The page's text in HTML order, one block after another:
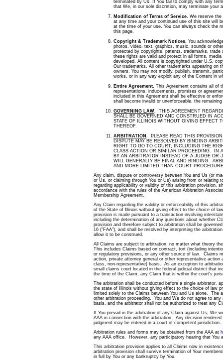
terminated by Us. If You fail to comply with any
that We, in our sole discretion, may terminate your
Modification of Terms of Service. We reserve the
at any time and your continued use of this site will
at the time of your use. You can always check the
this page.
Copyright & Trademark Notices. You
photos, video, text, graphics, music, sounds or
protected by copyrights, patents, trademarks,
these rights are valid and protect in all forms,
developed. All content is copyrighted under U.S.
Our trademarks. All other trademarks appearing on
owners. You may not modify, publish, transmit,
works, or in any way exploit any of the Content in
Entire Agreement. This Agreement contains all of
representations, inducements, promises or
included in this Agreement shall be effective or
shall become invalid or unenforceable, the
GOVERNING LAW.
THIS AGREEMENT
SHALL BE GOVERNED AND CONSTRUED IN
STATE OF ILLINOIS WITHOUT GIVING EFFECT
THEREOF.
ARBITRATION . PLEASE READ THIS
DISPUTE MAY BE RESOLVED BY BINDING
RIGHT TO GO TO COURT, INCLUDING THE
CLASS ACTION OR SIMILAR PROCEEDING. IN
BY AN ARBITRATOR INSTEAD OF A JUDGE OR
WILL GENERALLY BE FINAL AND BINDING.
AND MORE LIMITED THAN COURT
Any claim, dispute or controversy between You and Us (or
or Us, or claiming through You or Us) arising from or relating
regarding applicability or validity of this arbitration provision,
accordance with the rules of the American Arbitration
Membership Agreement.
Any Claim regarding the validity or enforceability of this
of the State of Illinois without giving effect to the choice of
provision is made pursuant to a transaction involving
including the determination of any questions about whether
provision and therefore subject to arbitration shall be
16 ("FAA"), and shall be resolved by interpreting the
allow it to be construed.
All Claims are subject to arbitration, no matter what theory
This includes Claims based on contract, tort (including
or regulatory provisions, or any other source of law. Claims
action, private attorney general or other representative action
class, non-representative) basis. As an exception to
small claims court located in the federal judicial district that
the time of the Claim, any Claim that is within the court's
The arbitration shall be conducted before a single arbitrator,
the state of Illinois without giving effect to the choice of law
limited solely to the Claims between You and Us alone. The
other arbitration proceeding. You and We do not agree to
basis, and the arbitrator shall not be authorized to treat any
If You prevail in the arbitration of any Claim against Us, We
AAA in connection with the arbitration. Any decision
judgment may be entered in a court of competent jurisdiction.
Arbitration rules and forms may be obtained from the AAA at
any AAA office. However, any participatory hearing that You
This arbitration provision applies to all Claims now in
arbitration provision shall survive termination of Your
in full by You or any bankruptcy by You.